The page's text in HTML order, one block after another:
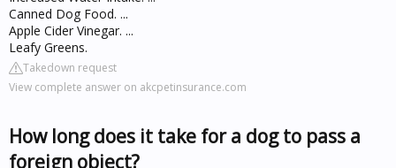
Canned Dog Food. ...
Apple Cider Vinegar. ...
Leafy Greens.
Takedown request
View complete answer on akcpetinsurance.com
How long does it take for a dog to pass a
foreign object?